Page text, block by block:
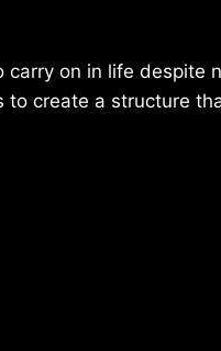
carry on in life despite
to create a structure